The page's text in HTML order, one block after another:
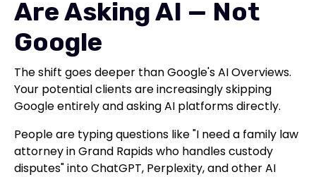
Are Asking AI — Not
Google
The shift goes deeper than Google's AI Overviews.
Your potential clients are increasingly skipping
Google entirely and asking AI platforms directly.
People are typing questions like "I need a family law
attorney in Grand Rapids who handles custody
disputes" into ChatGPT, Perplexity, and other AI